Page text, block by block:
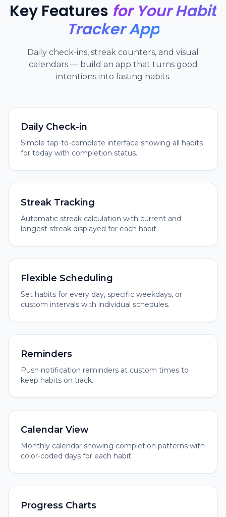
Key Features for Your Habit
Tracker App
Daily check-ins, streak counters, and visual
calendars — build an app that turns good
intentions into lasting habits.
Daily Check-in
Simple tap-to-complete interface showing all habits
for today with completion status.
Streak Tracking
Automatic streak calculation with current and
longest streak displayed for each habit.
Flexible Scheduling
Set habits for every day, specific weekdays, or
custom intervals with individual schedules.
Reminders
Push notification reminders at custom times to
keep habits on track.
Calendar View
Monthly calendar showing completion patterns with
color-coded days for each habit.
Progress Charts